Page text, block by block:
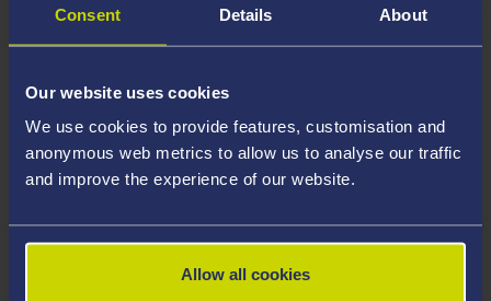
Consent Details About
Our website uses cookies
We use cookies to provide features, customisation and
anonymous web metrics to allow us to analyse our traffic
and improve the experience of our website.
Allow all cookies
valid file extensions: DOC, DOCX, JPEG, JPG, PDF, PNG.
your course, you will need a sufficient level of language
ability to study the course.
4. Create an application:Go to the Learner Gateway